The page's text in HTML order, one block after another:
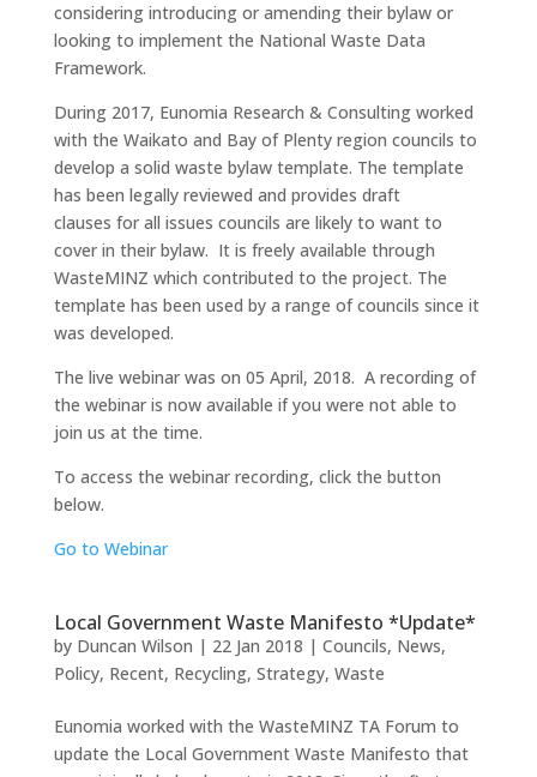
considering introducing or amending their bylaw or
looking to implement the National Waste Data
Framework.
During 2017, Eunomia Research & Consulting worked
with the Waikato and Bay of Plenty region councils to
develop a solid waste bylaw template. The template
has been legally reviewed and provides draft
clauses for all issues councils are likely to want to
cover in their bylaw. It is freely available through
WasteMINZ which contributed to the project. The
template has been used by a range of councils since it
was developed.
The live webinar was on 05 April, 2018. A recording of
the webinar is now available if you were not able to
join us at the time.
To access the webinar recording, click the button
below.
Go to Webinar
Local Government Waste Manifesto *Update*
by Duncan Wilson | 22 Jan 2018 | Councils, News,
Policy, Recent, Recycling, Strategy, Waste
Eunomia worked with the WasteMINZ TA Forum to
update the Local Government Waste Manifesto that